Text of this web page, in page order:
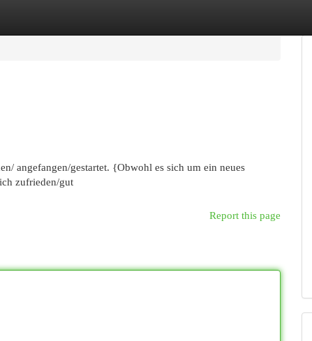
angefangen/gestartet. {Obwohl es sich um ein neues
zufrieden/gut
Report this page